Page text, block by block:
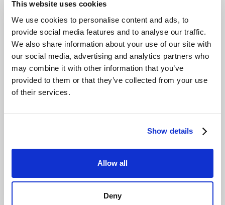
This website uses cookies
We use cookies to personalise content and ads, to
provide social media features and to analyse our traffic.
We also share information about your use of our site with
our social media, advertising and analytics partners who
may combine it with other information that you’ve
provided to them or that they’ve collected from your use
of their services.
Show details
Allow all
Deny
backup and archiving services.
This economic clarity allows IT leaders to focus on
innovation instead of deciphering complex invoices.
Ensure Seamless S3 Integration and
Protect Your Investments
A modern storage solution must integrate flawlessly with
ensures that your applications, scripts, and backup
software continue to work without any code rewrites.
technology stack and minimises migration risk.
Compatibility must go beyond basic operations.
Advanced S3 capabilities like versioning, lifecycle
management, and object tagging should be fully